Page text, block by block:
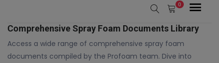
0
Comprehensive Spray Foam Documents Library
Access a wide range of comprehensive spray foam
documents compiled by the Profoam team. Dive into